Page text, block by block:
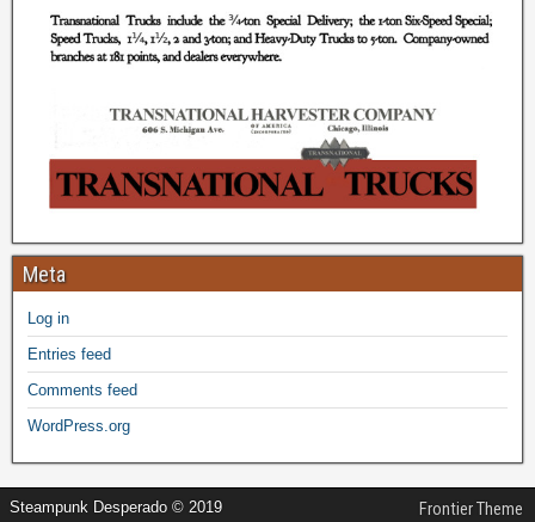
Meta
Log in
Entries feed
Comments feed
WordPress.org
Steampunk Desperado © 2019 Frontier Theme